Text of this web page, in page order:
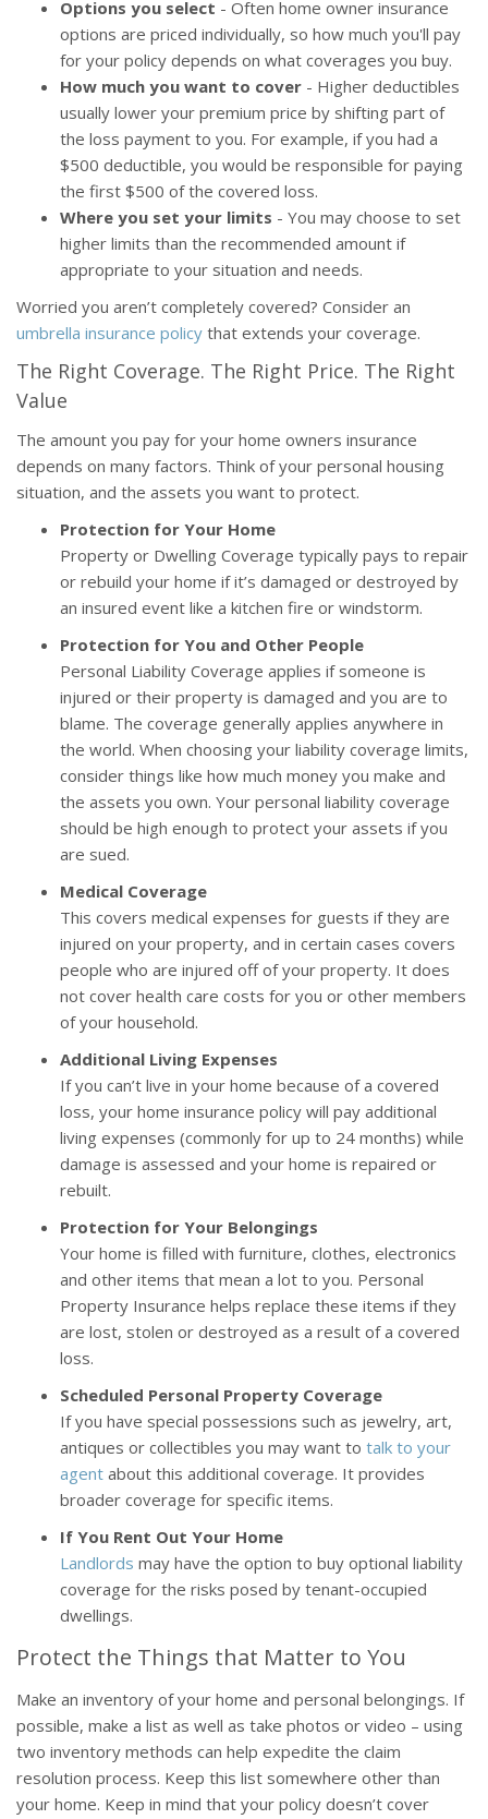
Options you select - Often home owner insurance
options are priced individually, so how much you'll pay
for your policy depends on what coverages you buy.
How much you want to cover - Higher deductibles
usually lower your premium price by shifting part of
the loss payment to you. For example, if you had a
$500 deductible, you would be responsible for paying
the first $500 of the covered loss.
Where you set your limits - You may choose to set
higher limits than the recommended amount if
appropriate to your situation and needs.
Worried you aren’t completely covered? Consider an
umbrella insurance policy that extends your coverage.
The Right Coverage. The Right Price. The Right
Value
The amount you pay for your home owners insurance
depends on many factors. Think of your personal housing
situation, and the assets you want to protect.
Protection for Your Home
Property or Dwelling Coverage typically pays to repair
or rebuild your home if it’s damaged or destroyed by
an insured event like a kitchen fire or windstorm.
Protection for You and Other People
Personal Liability Coverage applies if someone is
injured or their property is damaged and you are to
blame. The coverage generally applies anywhere in
the world. When choosing your liability coverage limits,
consider things like how much money you make and
the assets you own. Your personal liability coverage
should be high enough to protect your assets if you
are sued.
Medical Coverage
This covers medical expenses for guests if they are
injured on your property, and in certain cases covers
people who are injured off of your property. It does
not cover health care costs for you or other members
of your household.
Additional Living Expenses
If you can’t live in your home because of a covered
loss, your home insurance policy will pay additional
living expenses (commonly for up to 24 months) while
damage is assessed and your home is repaired or
rebuilt.
Protection for Your Belongings
Your home is filled with furniture, clothes, electronics
and other items that mean a lot to you. Personal
Property Insurance helps replace these items if they
are lost, stolen or destroyed as a result of a covered
loss.
Scheduled Personal Property Coverage
If you have special possessions such as jewelry, art,
antiques or collectibles you may want to talk to your
agent about this additional coverage. It provides
broader coverage for specific items.
If You Rent Out Your Home
Landlords may have the option to buy optional liability
coverage for the risks posed by tenant-occupied
dwellings.
Protect the Things that Matter to You
Make an inventory of your home and personal belongings. If
possible, make a list as well as take photos or video – using
two inventory methods can help expedite the claim
resolution process. Keep this list somewhere other than
your home. Keep in mind that your policy doesn’t cover